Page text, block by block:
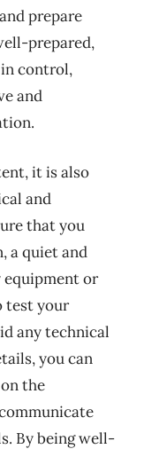
prepare
prepared,
control,
and
it is also
and
that you
a quiet and
equipment or
test your
any technical
you can
the
By being well-